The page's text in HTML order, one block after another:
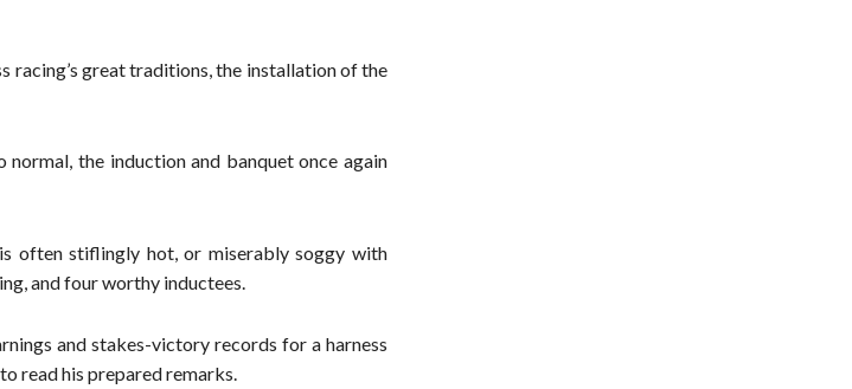
racing’s great traditions, the installation of the
the induction and banquet once again
often stiflingly hot, or miserably soggy with
and four worthy inductees.
and stakes-victory records for a harness
read his prepared remarks.